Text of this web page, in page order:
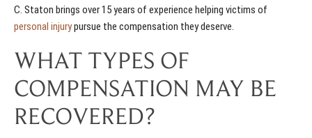
C. Staton brings over 15 years of experience helping victims of
personal injurypursue the compensation they deserve.
WHAT TYPES OF
COMPENSATION MAY BE
RECOVERED?